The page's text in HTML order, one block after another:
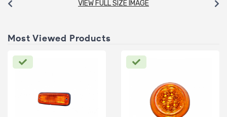
VIEW FULL SIZE IMAGE
Most Viewed Products